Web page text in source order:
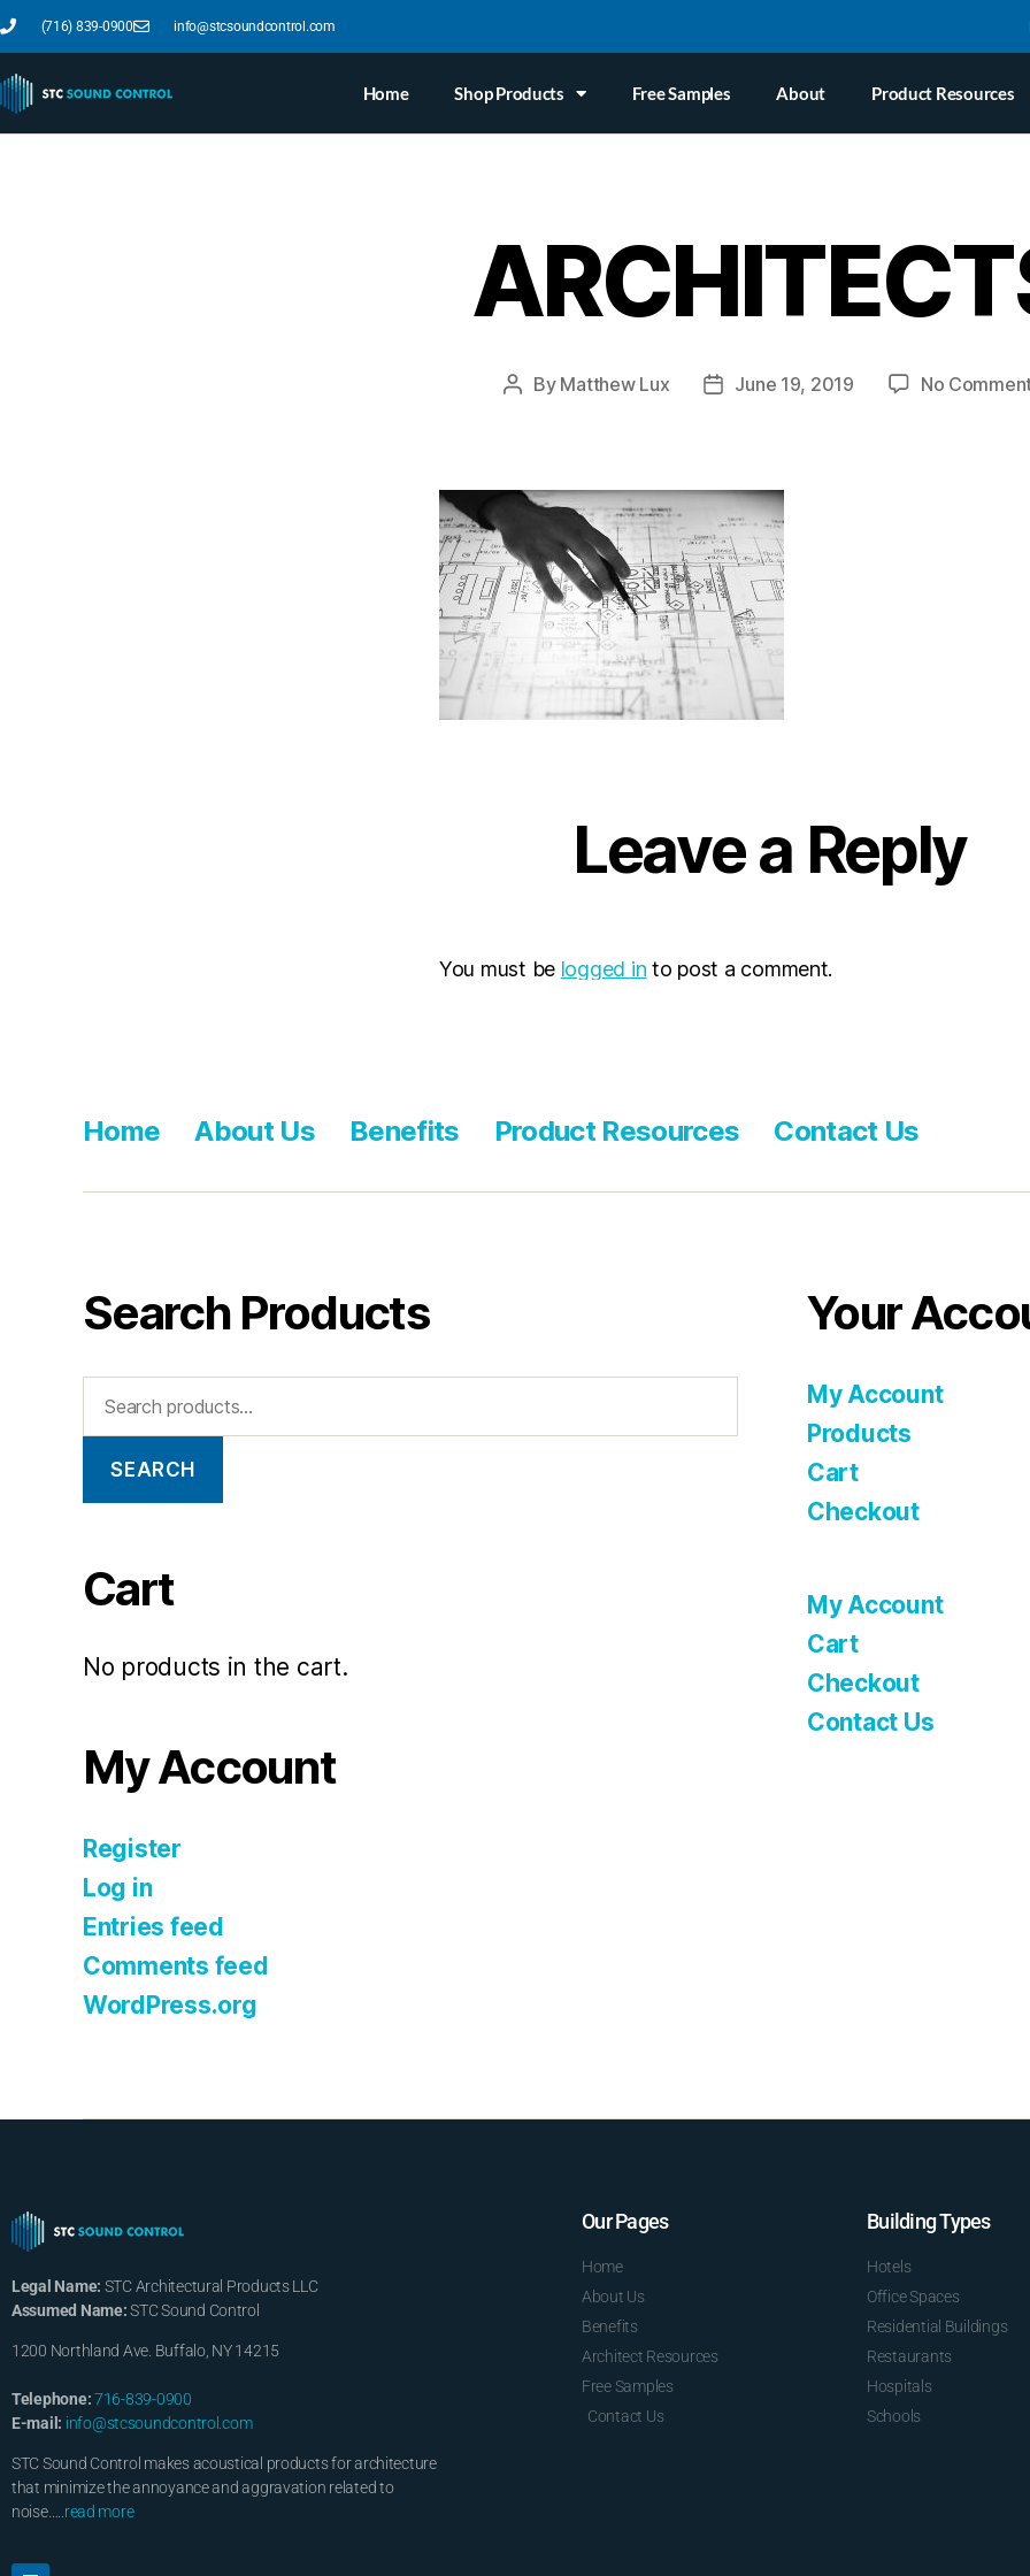
(716) 839-0900 info@stcsoundcontrol.com
Home Shop Products Free Samples About Product Resources
By Matthew Lux June 19, 2019 No
Leave a Reply
You must be logged in to post a comment.
Home About Us Benefits Product Resources Contact Us
Search Products
SEARCH
Cart
No products in the cart.
My Account
Register
Log in
Entries feed
Comments feed
WordPress.org
Your
My Account
Products
Cart
Checkout
My Account
Cart
Checkout
Contact Us
Legal Name: STC Architectural Products LLC
Assumed Name:STC Sound Control
1200 Northland Ave. Buffalo, NY 14215
Telephone:716-839-0900
E-mail: info@stcsoundcontrol.com
STC Sound Control makes acoustical products for architecture
that minimize the annoyance and aggravation related to
noise…..read more
Our Pages
Home
About Us
Benefits
Architect Resources
Free Samples
Contact Us
Building Types
Hotels
Office Spaces
Residential Buildings
Restaurants
Hospitals
Schools